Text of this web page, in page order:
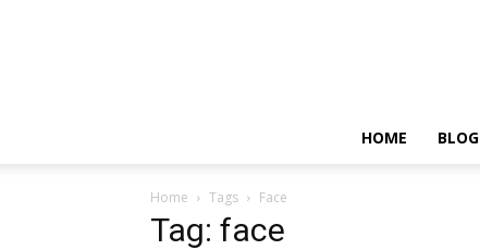
HOME BLOG
Home Tags Face
Tag: face